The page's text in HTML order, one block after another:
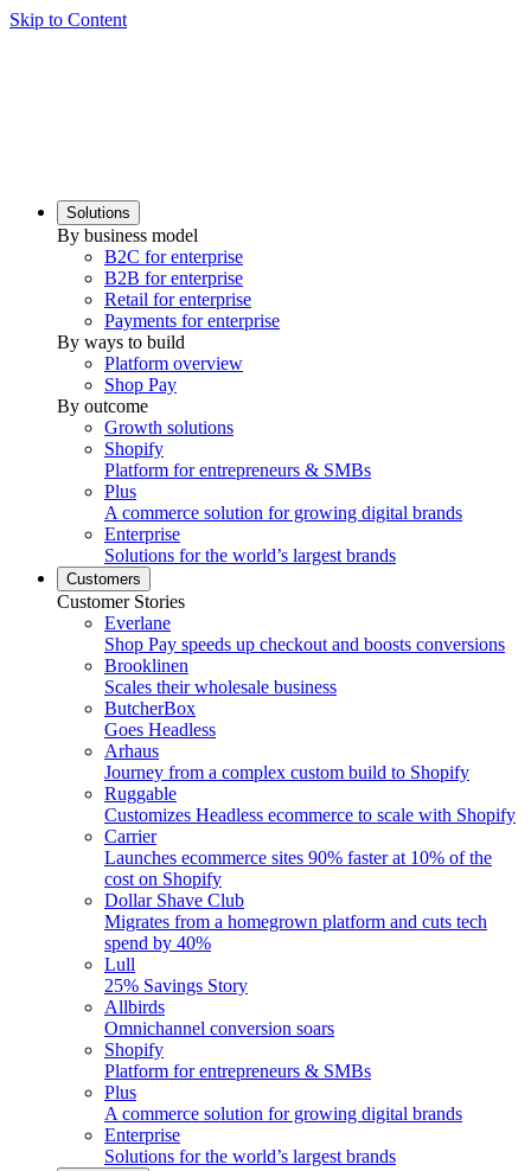
Skip to Content
Solutions
By business model
B2C for enterprise
B2B for enterprise
Retail for enterprise
Payments for enterprise
By ways to build
Platform overview
Shop Pay
By outcome
Growth solutions
Shopify
Platform for entrepreneurs & SMBs
Plus
A commerce solution for growing digital brands
Enterprise
Solutions for the world’s largest brands
Customers
Customer Stories
Everlane
Shop Pay speeds up checkout and boosts conversions
Brooklinen
Scales their wholesale business
ButcherBox
Goes Headless
Arhaus
Journey from a complex custom build to Shopify
Ruggable
Customizes Headless ecommerce to scale with Shopify
Carrier
Launches ecommerce sites 90% faster at 10% of the
cost on Shopify
Dollar Shave Club
Migrates from a homegrown platform and cuts tech
spend by 40%
Lull
25% Savings Story
Allbirds
Omnichannel conversion soars
Shopify
Platform for entrepreneurs & SMBs
Plus
A commerce solution for growing digital brands
Enterprise
Solutions for the world’s largest brands